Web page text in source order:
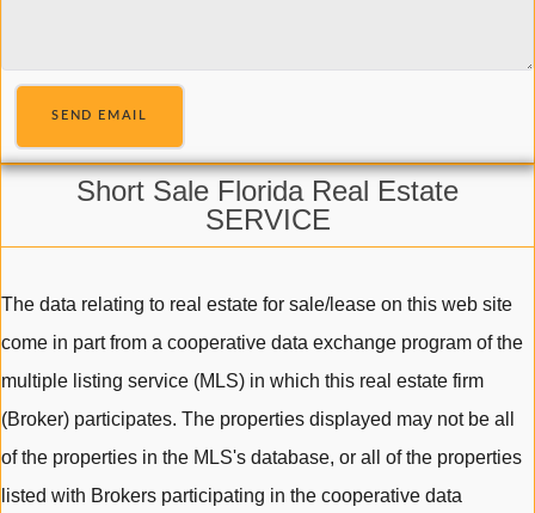
SEND EMAIL
Short Sale Florida Real Estate
SERVICE
The data relating to real estate for sale/lease on this web site
come in part from a cooperative data exchange program of the
multiple listing service (MLS) in which this real estate firm
(Broker) participates. The properties displayed may not be all
of the properties in the MLS's database, or all of the properties
listed with Brokers participating in the cooperative data